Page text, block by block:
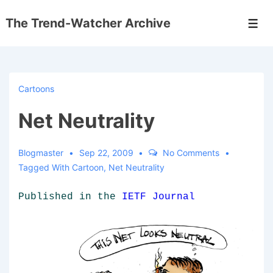
Skip
The Trend-Watcher Archive
Cartoons
Net Neutrality
Blogmaster Sep 22, 2009
No Comments
Tagged With Cartoon, Net Neutrality
Published in the IETF Journal